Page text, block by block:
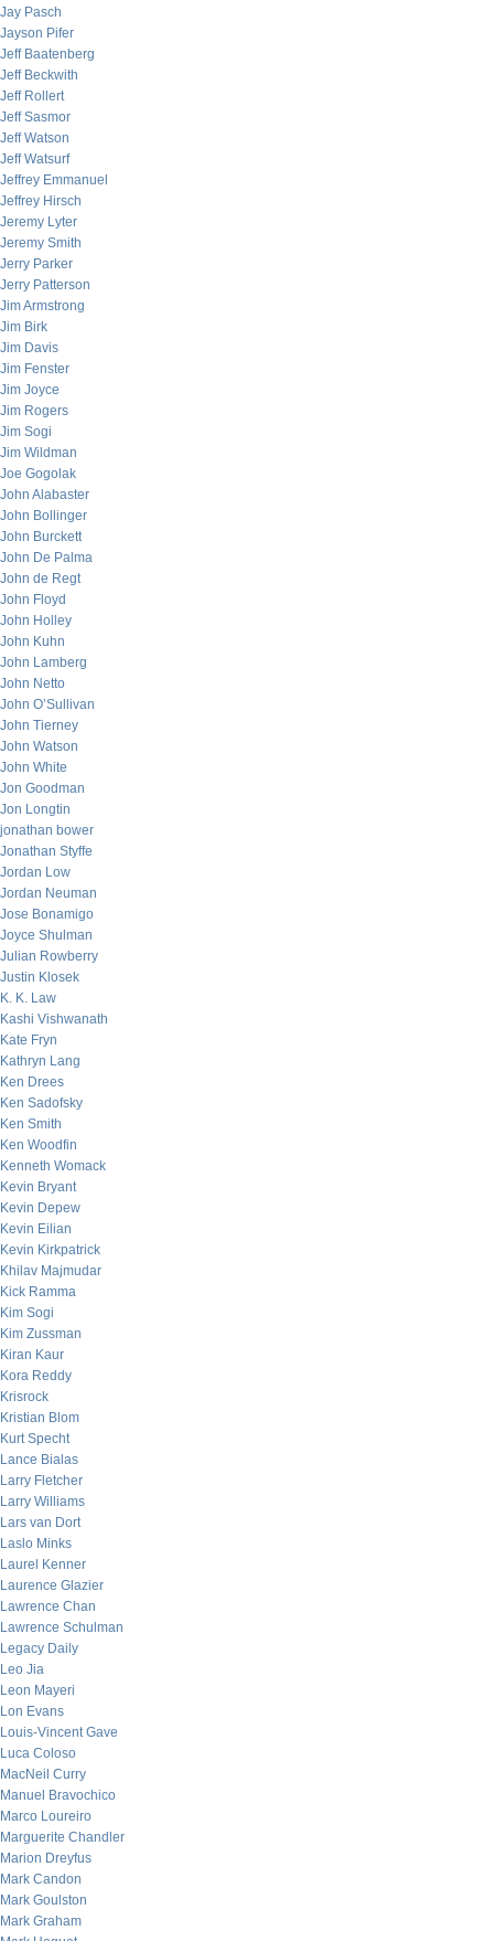
Jay Pasch
Jayson Pifer
Jeff Baatenberg
Jeff Beckwith
Jeff Rollert
Jeff Sasmor
Jeff Watson
Jeff Watsurf
Jeffrey Emmanuel
Jeffrey Hirsch
Jeremy Lyter
Jeremy Smith
Jerry Parker
Jerry Patterson
Jim Armstrong
Jim Birk
Jim Davis
Jim Fenster
Jim Joyce
Jim Rogers
Jim Sogi
Jim Wildman
Joe Gogolak
John Alabaster
John Bollinger
John Burckett
John De Palma
John de Regt
John Floyd
John Holley
John Kuhn
John Lamberg
John Netto
John O’Sullivan
John Tierney
John Watson
John White
Jon Goodman
Jon Longtin
jonathan bower
Jonathan Styffe
Jordan Low
Jordan Neuman
Jose Bonamigo
Joyce Shulman
Julian Rowberry
Justin Klosek
K. K. Law
Kashi Vishwanath
Kate Fryn
Kathryn Lang
Ken Drees
Ken Sadofsky
Ken Smith
Ken Woodfin
Kenneth Womack
Kevin Bryant
Kevin Depew
Kevin Eilian
Kevin Kirkpatrick
Khilav Majmudar
Kick Ramma
Kim Sogi
Kim Zussman
Kiran Kaur
Kora Reddy
Krisrock
Kristian Blom
Kurt Specht
Lance Bialas
Larry Fletcher
Larry Williams
Lars van Dort
Laslo Minks
Laurel Kenner
Laurence Glazier
Lawrence Chan
Lawrence Schulman
Legacy Daily
Leo Jia
Leon Mayeri
Lon Evans
Louis-Vincent Gave
Luca Coloso
MacNeil Curry
Manuel Bravochico
Marco Loureiro
Marguerite Chandler
Marion Dreyfus
Mark Candon
Mark Goulston
Mark Graham